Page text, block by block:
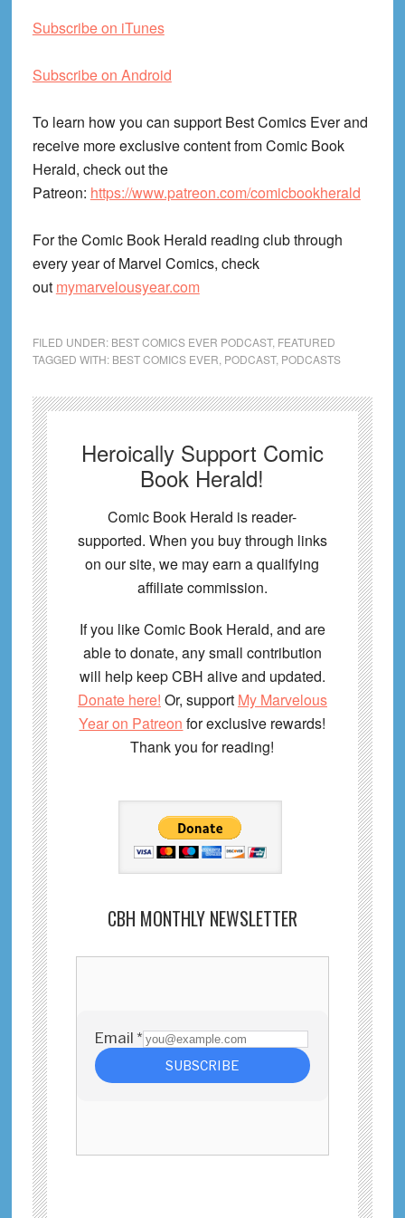
Subscribe on iTunes
Subscribe on Android
To learn how you can support Best Comics Ever and
receive more exclusive content from Comic Book
Herald, check out the
Patreon: https://www.patreon.com/comicbookherald
For the Comic Book Herald reading club through
every year of Marvel Comics, check
out mymarvelousyear.com
FILED UNDER: BEST COMICS EVER PODCAST, FEATURED
TAGGED WITH: BEST COMICS EVER PODCAST, PODCASTS
Heroically Support Comic
Book Herald!
Comic Book Herald is reader-
supported. When you buy through links
on our site, we may earn a qualifying
affiliate commission.
If you like Comic Book Herald, and are
able to donate, any small contribution
will help keep CBH alive and updated.
Donate here! Or, support My Marvelous
Year on Patreon for exclusive rewards!
Thank you for reading!
CBH MONTHLY NEWSLETTER